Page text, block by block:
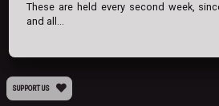
These are held every second week,
and all...
SUPPORT US